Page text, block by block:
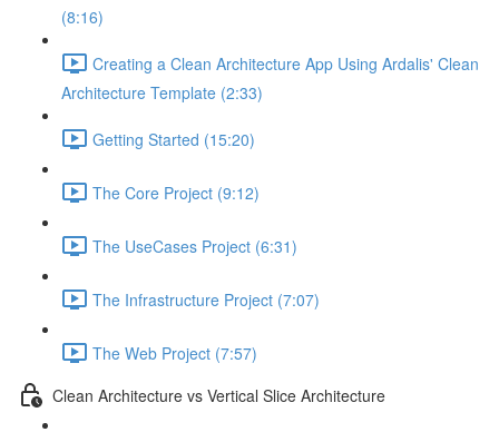
(8:16)
Creating a Clean Architecture App Using Ardalis' Clean
Architecture Template (2:33)
Getting Started (15:20)
The Core Project (9:12)
The UseCases Project (6:31)
The Infrastructure Project (7:07)
The Web Project (7:57)
Clean Architecture vs Vertical Slice Architecture